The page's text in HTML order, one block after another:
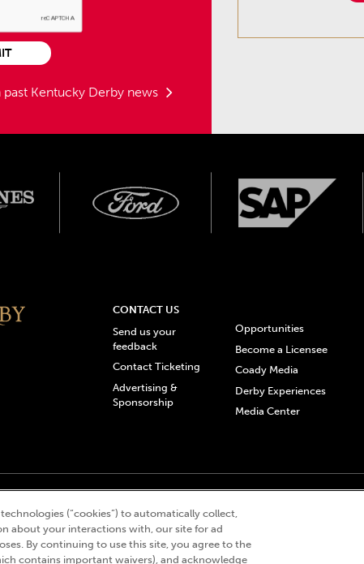
Kentucky Derby news
CONTACT US
Send us your
feedback
Contact Ticketing
Advertising &
Sponsorship
Opportunities
Become a Licensee
Coady Media
Derby Experiences
Media Center
© 2026 Churchill Downs Incorporated. All Rights Reserved.
the “twin spires design”, and Churchill Downs Incorporated related
(“cookies”) to automatically collect,
about your interactions with, our site for ad
By continuing to use this site, you agree to the
contains important waivers), and acknowledge